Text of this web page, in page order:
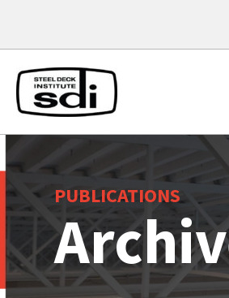
content
PUBLICATIONS